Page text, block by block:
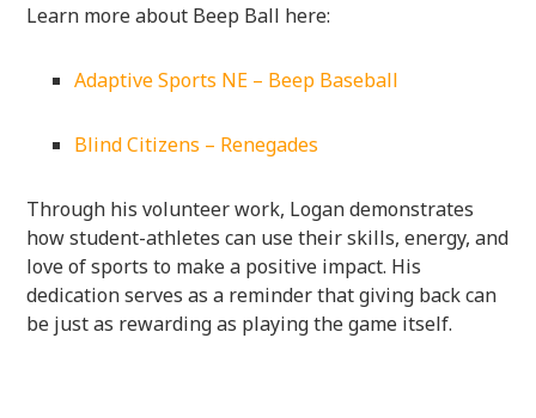
Learn more about Beep Ball here:
Adaptive Sports NE – Beep Baseball
Blind Citizens – Renegades
Through his volunteer work, Logan demonstrates
how student-athletes can use their skills, energy, and
love of sports to make a positive impact. His
dedication serves as a reminder that giving back can
be just as rewarding as playing the game itself.